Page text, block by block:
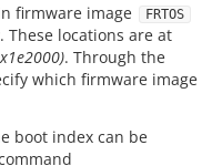
firmware image FRTOS
These locations are at
. Through the
which firmware image
boot index can be